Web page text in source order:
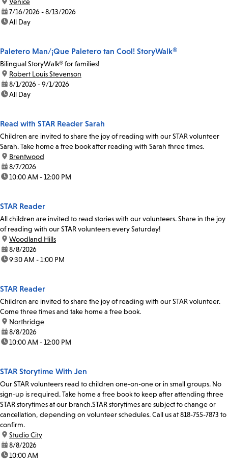
date:7/16/2026 - 8/13/2026
time:All Day
Paletero Man/¡Que Paletero tan Cool! StoryWalk®
Bilingual StoryWalk® for families!
location:
Robert Louis Stevenson
date:8/1/2026 - 9/1/2026
time:All Day
Read with STAR Reader Sarah
Children are invited to share the joy of reading with our STAR volunteer
Sarah. Take home a free book after reading with Sarah three times.
location:
Brentwood
date:8/7/2026
time:10:00 AM - 12:00 PM
STAR Reader
All children are invited to read stories with our volunteers. Share in the joy
of reading with our STAR volunteers every Saturday!
location:
Woodland Hills
date:8/8/2026
time:9:30 AM - 1:00 PM
STAR Reader
Children are invited to share the joy of reading with our STAR volunteer.
Come three times and take home a free book.
location:
Northridge
date:8/8/2026
time:10:00 AM - 12:00 PM
STAR Storytime With Jen
Our STAR volunteers read to children one-on-one or in small groups. No
sign-up is required. Take home a free book to keep after attending three
STAR storytimes at our branch.STAR storytimes are subject to change or
cancellation, depending on volunteer schedules. Call us at 818-755-7873 to
confirm.
location:
Studio City
date:8/8/2026
time:10:00 AM